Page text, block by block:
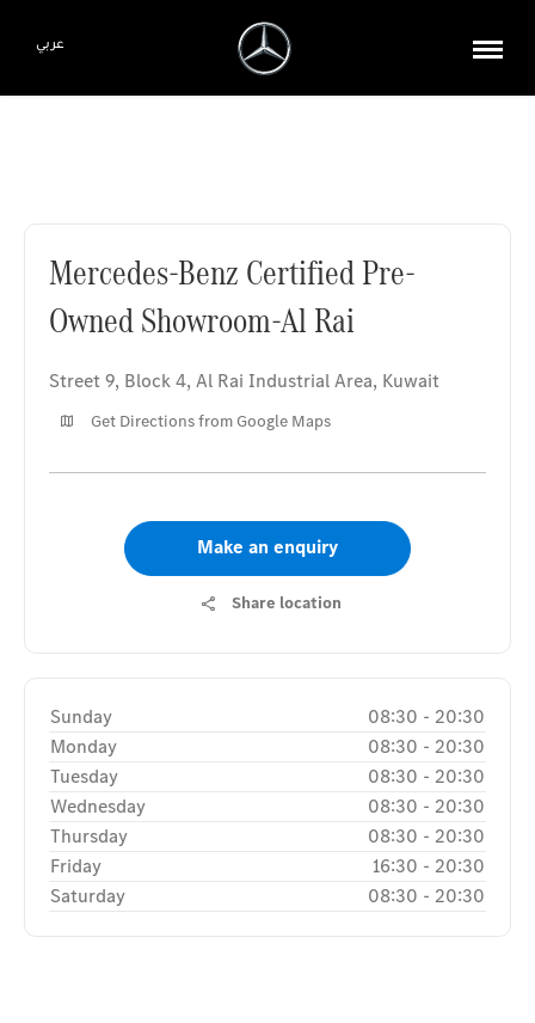
عربي
Mercedes-Benz Certified Pre-
Owned Showroom-Al Rai
Street 9, Block 4, Al Rai Industrial Area, Kuwait
Get Directions from Google Maps
Make an enquiry
Share location
Sunday 08:30 - 20:30
Monday
08:30 - 20:30
Tuesday
08:30 - 20:30
Wednesday
08:30 - 20:30
Thursday
08:30 - 20:30
Friday
16:30 - 20:30
Saturday
08:30 - 20:30